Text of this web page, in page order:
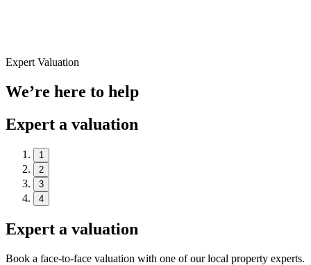
Expert Valuation
We’re here to help
Expert a valuation
1
2
3
4
Expert a valuation
Book a face-to-face valuation with one of our local property experts.